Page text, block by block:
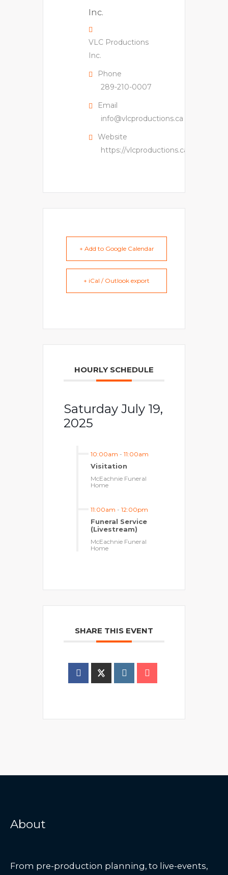
VLC Productions
Inc.
Phone
289-210-0007
Email
info@vlcproductions.ca
Website
https://vlcproductions.ca
+ Add to Google Calendar
+ iCal / Outlook export
HOURLY SCHEDULE
Saturday July 19,
2025
10:00am - 11:00am
Visitation
McEachnie Funeral
Home
11:00am - 12:00pm
Funeral Service
(Livestream)
McEachnie Funeral
Home
SHARE THIS EVENT
About
From pre-production planning, to live-events,